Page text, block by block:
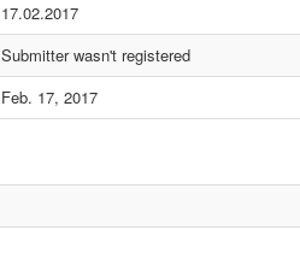
17.02.2017
Submitter wasn't registered
Feb. 17, 2017